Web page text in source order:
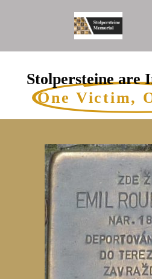
Stolpersteine are
One Victim,